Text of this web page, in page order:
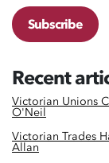
Subscribe
Recent
Victorian Unions
O'Neil
Victorian Trades
Allan